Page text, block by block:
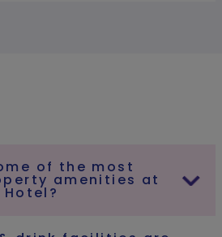
of the most
amenities at